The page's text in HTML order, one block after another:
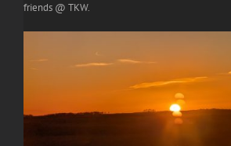
friends @ TKW.